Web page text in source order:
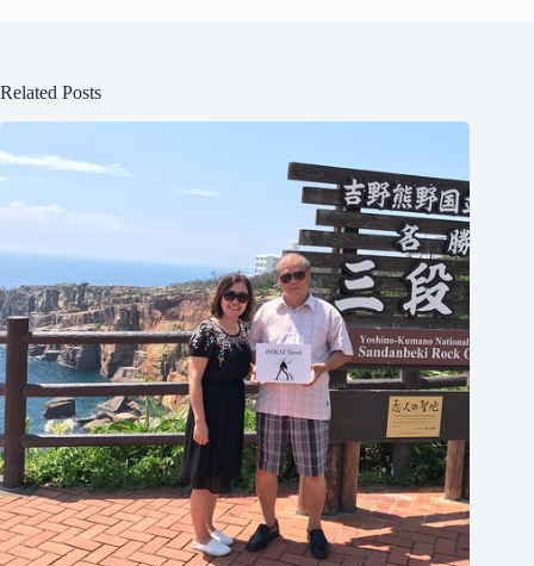
Related Posts